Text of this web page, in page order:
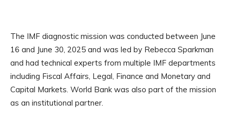
The IMF diagnostic mission was conducted between June
16 and June 30, 2025 and was led by Rebecca Sparkman
and had technical experts from multiple IMF departments
including Fiscal Affairs, Legal, Finance and Monetary and
Capital Markets. World Bank was also part of the mission
as an institutional partner.